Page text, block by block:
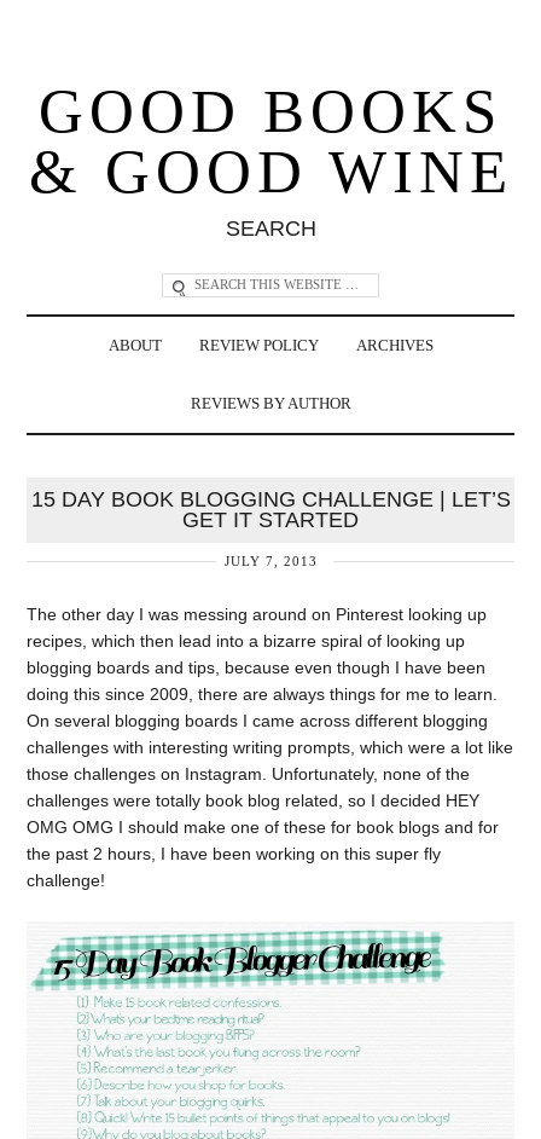
GOOD BOOKS
& GOOD WINE
SEARCH
ABOUT REVIEW POLICY ARCHIVES
REVIEWS BY AUTHOR
15 DAY BOOK BLOGGING CHALLENGE | LET’S
GET IT STARTED
JULY 7, 2013
The other day I was messing around on Pinterest looking up
recipes, which then lead into a bizarre spiral of looking up
blogging boards and tips, because even though I have been
doing this since 2009, there are always things for me to learn.
On several blogging boards I came across different blogging
challenges with interesting writing prompts, which were a lot like
those challenges on Instagram. Unfortunately, none of the
challenges were totally book blog related, so I decided HEY
OMG OMG I should make one of these for book blogs and for
the past 2 hours, I have been working on this super fly
challenge!